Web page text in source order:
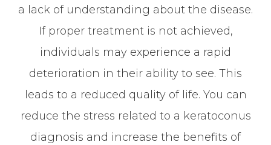
a lack of understanding about the disease.
If proper treatment is not achieved,
individuals may experience a rapid
deterioration in their ability to see. This
leads to a reduced quality of life. You can
reduce the stress related to a keratoconus
diagnosis and increase the benefits of